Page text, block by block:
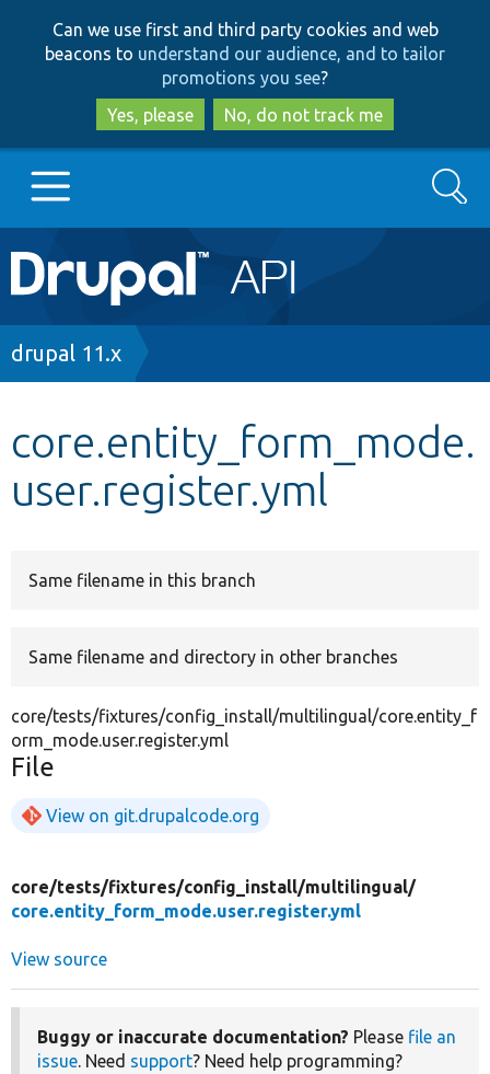
to
main
content
to
search
Can we use first and third party cookies and web
beacons to understand our audience, and to tailor
promotions you see?
Yes, please
No, do not track me
Main
navigation
Go to Drupal.org
Other projects
Search
Breadcrumb
drupal 11.x
core.entity_form_mode.
user.register.yml
Same filename in this branch
Same filename and directory in other branches
core/tests/fixtures/config_install/multilingual/core.entity_f
orm_mode.user.register.yml
File
View on git.drupalcode.org
core/tests/fixtures/config_install/multilingual/
core.entity_form_mode.user.register.yml
View source
Buggy or inaccurate documentation? Please file an
issue. Need support? Need help programming?